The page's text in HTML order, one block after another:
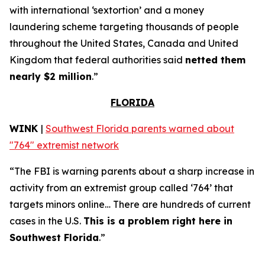
with international ‘sextortion’ and a money
laundering scheme targeting thousands of people
throughout the United States, Canada and United
Kingdom that federal authorities said netted them
nearly $2 million.”
FLORIDA
WINK | Southwest Florida parents warned about
"764" extremist network
“The FBI is warning parents about a sharp increase in
activity from an extremist group called ‘764’ that
targets minors online… There are hundreds of current
cases in the U.S. This is a problem right here in
Southwest Florida.”